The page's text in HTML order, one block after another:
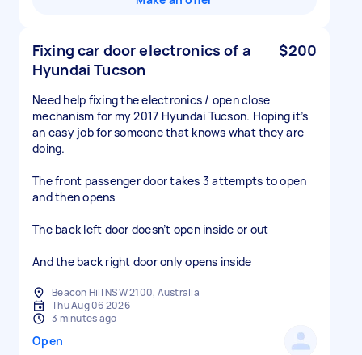
Fixing car door electronics of a
Hyundai Tucson
$200
Need help fixing the electronics / open close
mechanism for my 2017 Hyundai Tucson. Hoping it’s
an easy job for someone that knows what they are
doing.
The front passenger door takes 3 attempts to open
and then opens
The back left door doesn’t open inside or out
And the back right door only opens inside
Beacon Hill NSW 2100, Australia
Thu Aug 06 2026
3 minutes ago
Open